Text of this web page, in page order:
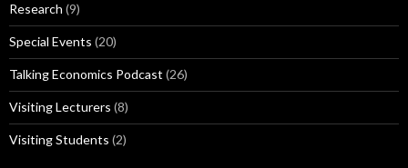
Research (9)
Special Events (20)
Talking Economics Podcast (26)
Visiting Lecturers (8)
Visiting Students (2)